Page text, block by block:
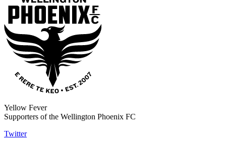
Yellow Fever
Supporters of the Wellington Phoenix FC
Twitter